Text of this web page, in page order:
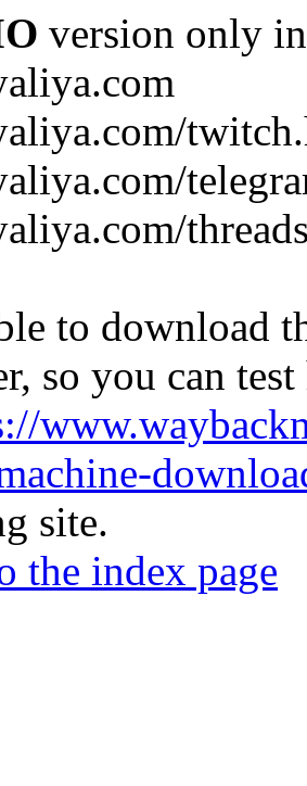
version only
to download
so you can
site.
the index page